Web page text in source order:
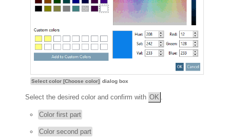
Select color [Choose color] dialog box
Select the desired color and confirm with OK
Color first part
Color second part